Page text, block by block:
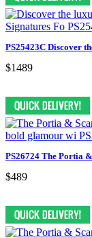
PS25423C Discover
$1489
PS26724 The Portia
$489